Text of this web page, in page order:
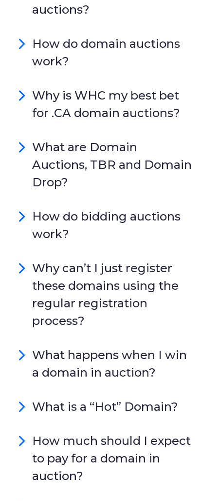
auctions?
How do domain auctions
work?
Why is WHC my best bet
for .CA domain auctions?
What are Domain
Auctions, TBR and Domain
Drop?
How do bidding auctions
work?
Why can’t I just register
these domains using the
regular registration
process?
What happens when I win
a domain in auction?
What is a “Hot” Domain?
How much should I expect
to pay for a domain in
auction?